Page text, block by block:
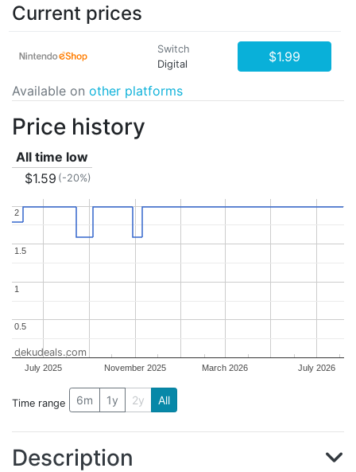
Current prices
Switch
Digital
$1.99
Available on other platforms
Price history
All time low
$1.59 (-20%)
July 2025 November 2025 March 2026 July 2026
0.5
0.5
11
1.5
1.5
2
2
dekudeals.com
Time range 6m 1y 2y All
Description